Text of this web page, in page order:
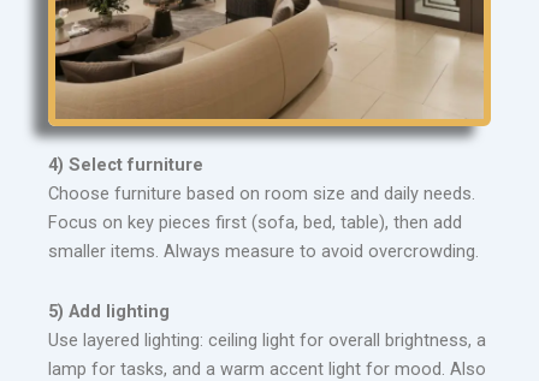
4) Select furniture
Choose furniture based on room size and daily needs.
Focus on key pieces first (sofa, bed, table), then add
smaller items. Always measure to avoid overcrowding.
5) Add lighting
Use layered lighting: ceiling light for overall brightness, a
lamp for tasks, and a warm accent light for mood. Also